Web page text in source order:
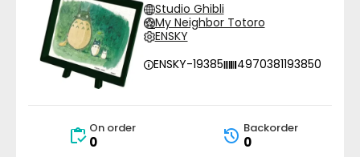
Studio Ghibli
My Neighbor Totoro
ENSKY
ENSKY-19385
4970381193850
On order
0
Backorder
0